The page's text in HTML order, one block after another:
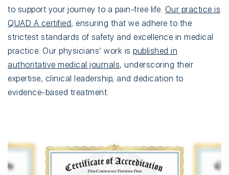
to support your journey to a pain-free life. Our practice is
QUAD A certified, ensuring that we adhere to the
strictest standards of safety and excellence in medical
practice. Our physicians’ work is published in
authoritative medical journals, underscoring their
expertise, clinical leadership, and dedication to
evidence-based treatment.